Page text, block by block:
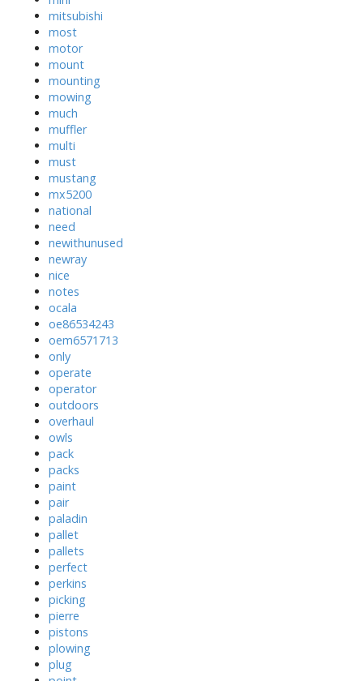
mitsubishi
most
motor
mount
mounting
mowing
much
muffler
multi
must
mustang
mx5200
national
need
newithunused
newray
nice
notes
ocala
oe86534243
oem6571713
only
operate
operator
outdoors
overhaul
owls
pack
packs
paint
pair
paladin
pallet
pallets
perfect
perkins
picking
pierre
pistons
plowing
plug